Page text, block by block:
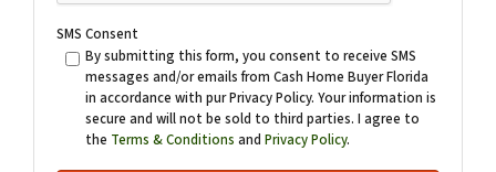
SMS Consent
By submitting this form, you consent to receive SMS
messages and/or emails from Cash Home Buyer Florida
in accordance with pur Privacy Policy. Your information is
secure and will not be sold to third parties. I agree to
the Terms & Conditions and Privacy Policy.